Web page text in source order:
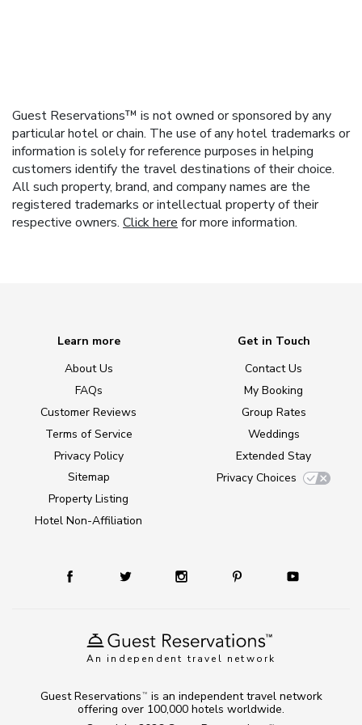
Guest Reservations™ is not owned or sponsored by any
particular hotel or chain. The use of any hotel trademarks or
information is solely for reference purposes in helping
customers identify the travel destinations of their choice.
All such property, brand, and company names are the
registered trademarks or intellectual property of their
respective owners. Click here for more information.
An independent travel network
Learn more
About Us
FAQs
Customer Reviews
Terms of Service
Privacy Policy
Sitemap
Property Listing
Hotel Non-Affiliation
Get in Touch
Contact Us
My Booking
Group Rates
Weddings
Extended Stay
Privacy Choices
Guest Reservations TM
is an independent travel network
offering over 100,000 hotels worldwide.